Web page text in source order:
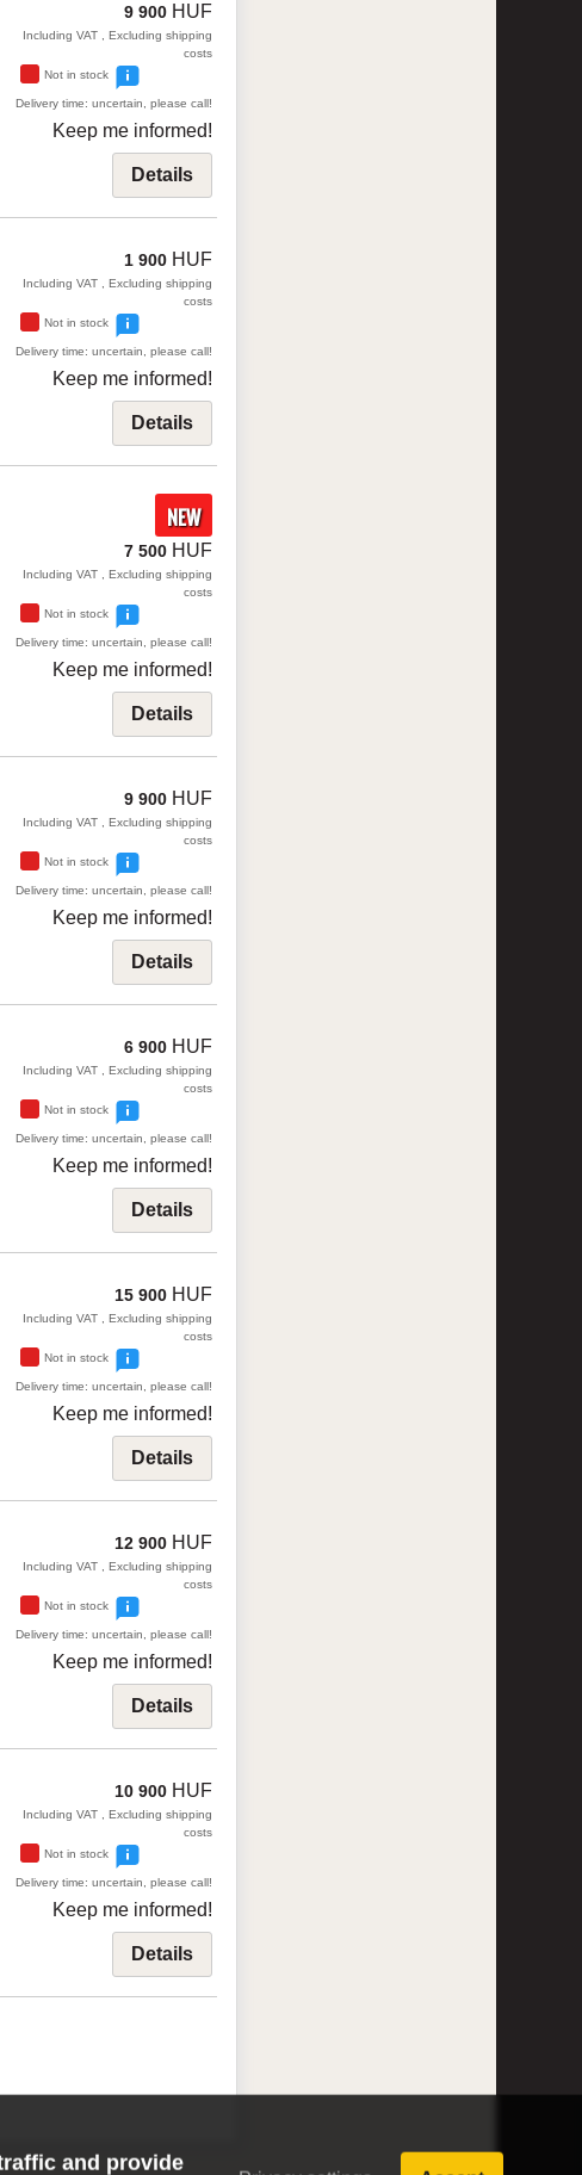
9 900 HUF
Including VAT , Excluding shipping
costs
Not in stock
Delivery time: uncertain, please call!
Keep me informed!
Details
1 900 HUF
Including VAT , Excluding shipping
costs
Not in stock
Delivery time: uncertain, please call!
Keep me informed!
Details
NEW
7 500 HUF
Including VAT , Excluding shipping
costs
Not in stock
Delivery time: uncertain, please call!
Keep me informed!
Details
9 900 HUF
Including VAT , Excluding shipping
costs
Not in stock
Delivery time: uncertain, please call!
Keep me informed!
Details
6 900 HUF
Including VAT , Excluding shipping
costs
Not in stock
Delivery time: uncertain, please call!
Keep me informed!
Details
15 900 HUF
Including VAT , Excluding shipping
costs
Not in stock
Delivery time: uncertain, please call!
Keep me informed!
Details
12 900 HUF
Including VAT , Excluding shipping
costs
Not in stock
Delivery time: uncertain, please call!
Keep me informed!
Details
10 900 HUF
Including VAT , Excluding shipping
costs
Not in stock
Delivery time: uncertain, please call!
Keep me informed!
Details
and provide